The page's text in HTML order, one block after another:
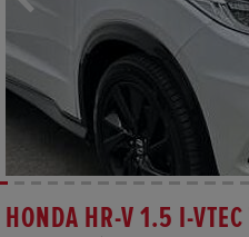
HONDA HR-V 1.5 I-